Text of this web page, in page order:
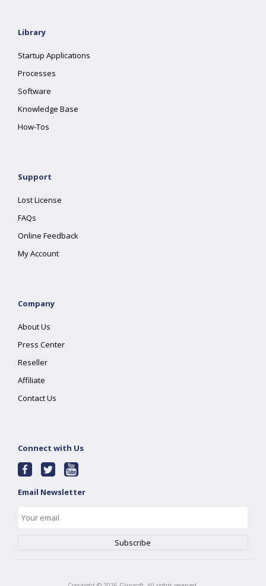
Library
Startup Applications
Processes
Software
Knowledge Base
How-Tos
Support
Lost License
FAQs
Online Feedback
My Account
Company
About Us
Press Center
Reseller
Affiliate
Contact Us
Connect with Us
Email Newsletter